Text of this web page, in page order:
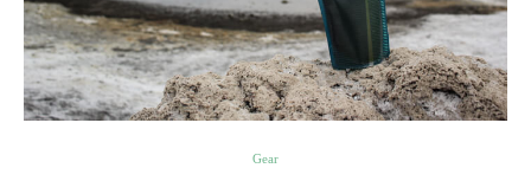
Gear